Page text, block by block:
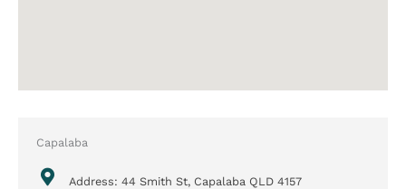
Capalaba
Address: 44 Smith St, Capalaba QLD 4157